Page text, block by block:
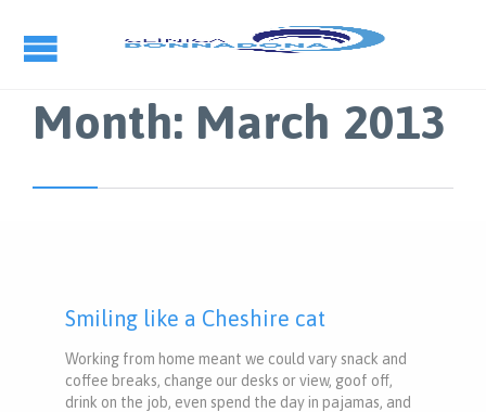
Month: March 2013
Smiling like a Cheshire cat
Working from home meant we could vary snack and
coffee breaks, change our desks or view, goof off,
drink on the job, even spend the day in pajamas, and